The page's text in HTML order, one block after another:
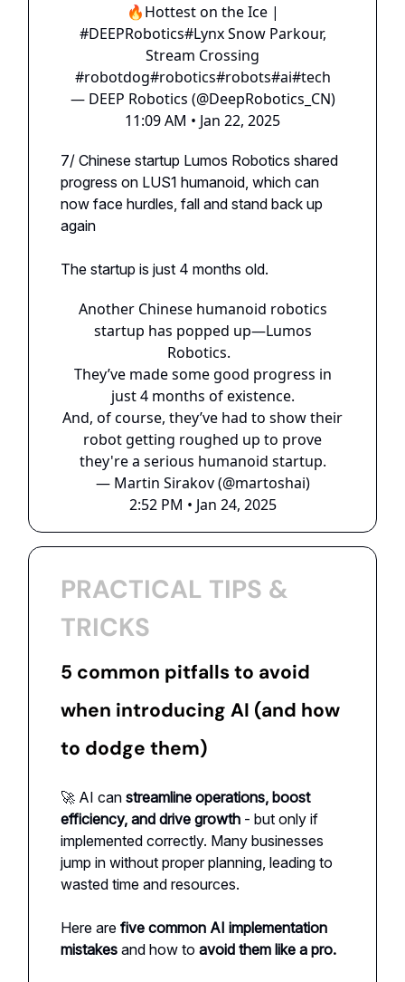
🔥Hottest on the Ice |
#DEEPRobotics#LynxSnow Parkour,
Stream Crossing
#robotdog#robotics#robots#ai#tech
— DEEP Robotics (@DeepRobotics_CN)
11:09 AM • Jan 22, 2025
7/ Chinese startup Lumos Robotics shared
progress on LUS1 humanoid, which can
now face hurdles, fall and stand back up
again
The startup is just 4 months old.
Another Chinese humanoid robotics
startup has popped up—Lumos
Robotics.
They’ve made some good progress in
just 4 months of existence.
And, of course, they’ve had to show their
robot getting roughed up to prove
they're a serious humanoid startup.
— Martin Sirakov (@martoshai)
2:52 PM • Jan 24, 2025
PRACTICAL TIPS &
TRICKS
5 common pitfalls to avoid
when introducing AI (and how
to dodge them)
🚀 AI can streamline operations, boost
efficiency, and drive growth - but only if
implemented correctly. Many businesses
jump in without proper planning, leading to
wasted time and resources.
Here are five common AI implementation
mistakes and how to avoid them like a pro.